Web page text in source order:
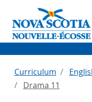
Curriculum
Drama 11